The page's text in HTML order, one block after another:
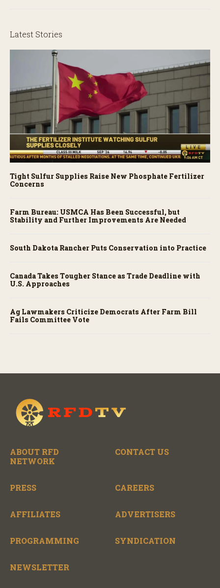
Latest Stories
Tight Sulfur Supplies Raise New Phosphate Fertilizer
Concerns
Farm Bureau: USMCA Has Been Successful, but
Stability and Further Improvements Are Needed
South Dakota Rancher Puts Conservation into Practice
Canada Takes Tougher Stance as Trade Deadline with
U.S. Approaches
Ag Lawmakers Criticize Democrats After Farm Bill
Fails Committee Vote
ABOUT RFD
NETWORK
CONTACT US
PRESS CAREERS
AFFILIATES ADVERTISERS
PROGRAMMING SYNDICATION
NEWSLETTER